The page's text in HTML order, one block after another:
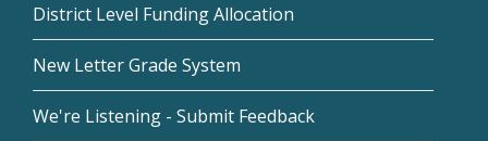
District Level Funding Allocation
New Letter Grade System
We're Listening - Submit Feedback